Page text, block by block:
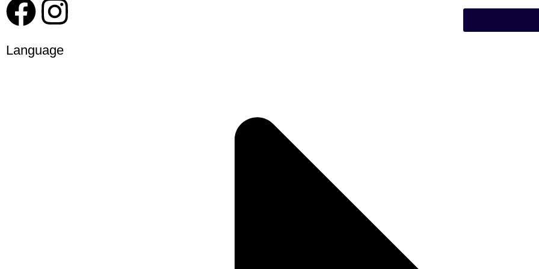
Language